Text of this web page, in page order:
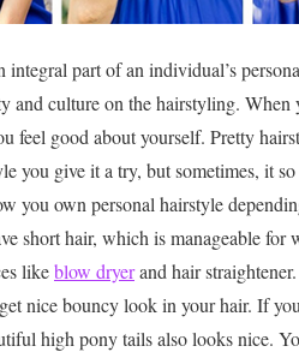
integral part of an individual’s
and culture on the hairstyling.
feel good about yourself. Pretty
you give it a try, but sometimes, it
you own personal hairstyle
short hair, which is manageable
likeblow dryerand hair
nice bouncy look in your hair. If
high pony tails also looks nice.